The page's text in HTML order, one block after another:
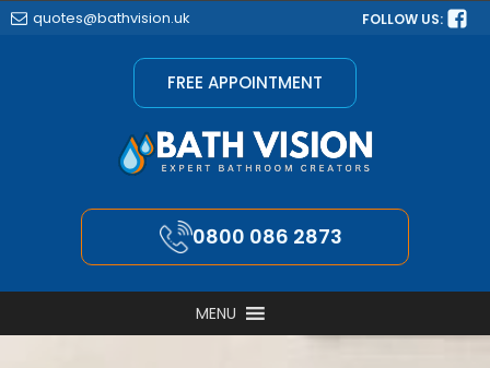
quotes@bathvision.uk FOLLOW US:
FREE APPOINTMENT
0800 086 2873
MENU